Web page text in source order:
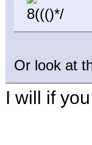
Or look at
I will if